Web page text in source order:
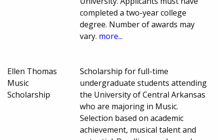
completed a two-year college
degree. Number of awards may
vary. more...
Ellen Thomas
Music
Scholarship
Scholarship for full-time
undergraduate students attending
the University of Central Arkansas
who are majoring in Music.
Selection based on academic
achievement, musical talent and